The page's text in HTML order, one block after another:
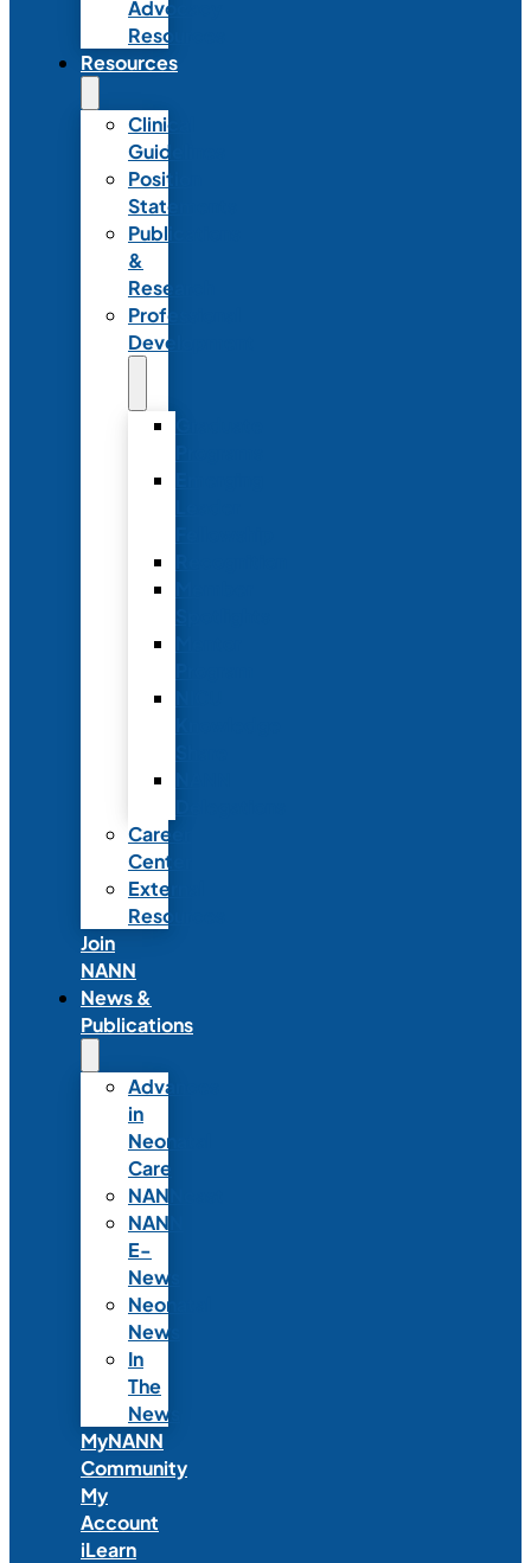
Advocacy
Resources
Resources
Clinical
Guidelines
Position
Statements
Publications
&
Research
Professional
Development
Career
Center
External
Resources
Join
NANN
News &
Publications
Advances
in
Neonatal
Care
NANNcast
NANN
E-
News
Neonatal
News
In
The
News
MyNANN
Community
My
Account
iLearn